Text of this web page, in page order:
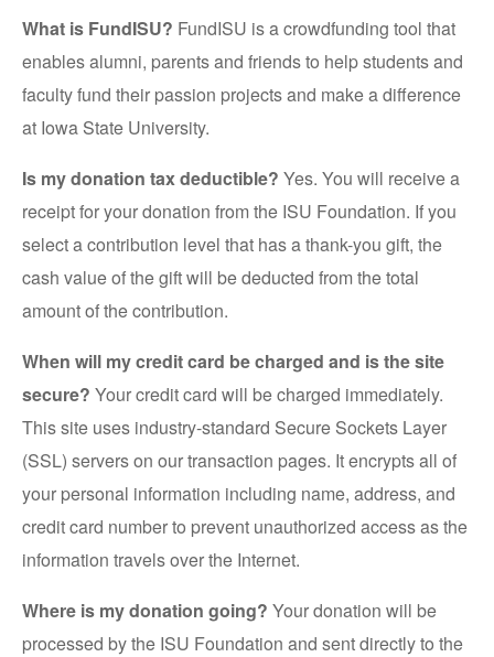
What is FundISU? FundISU is a crowdfunding tool that
enables alumni, parents and friends to help students and
faculty fund their passion projects and make a difference
at Iowa State University.
Is my donation tax deductible? Yes. You will receive a
receipt for your donation from the ISU Foundation. If you
select a contribution level that has a thank-you gift, the
cash value of the gift will be deducted from the total
amount of the contribution.
When will my credit card be charged and is the site
secure? Your credit card will be charged immediately.
This site uses industry-standard Secure Sockets Layer
(SSL) servers on our transaction pages. It encrypts all of
your personal information including name, address, and
credit card number to prevent unauthorized access as the
information travels over the Internet.
Where is my donation going? Your donation will be
processed by the ISU Foundation and sent directly to the